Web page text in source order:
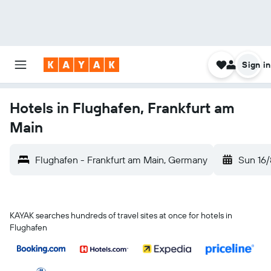
Sign in
Hotels in Flughafen, Frankfurt am
Main
Flughafen - Frankfurt am Main, Germany Sun
KAYAK searches hundreds of travel sites at once for hotels in
Flughafen